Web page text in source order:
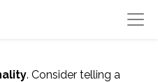
. Consider telling a